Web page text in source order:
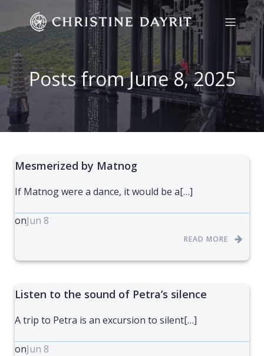
Posts from June 8, 2025
Mesmerized by Matnog
If Matnog were a dance, it would be a[…]
onJun 8
READ MORE
Listen to the sound of Petra’s silence
A trip to Petra is an excursion to silent[…]
onJun 8